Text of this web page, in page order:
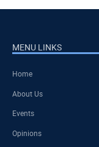
MENU LINKS
Home
About Us
Events
Opinions